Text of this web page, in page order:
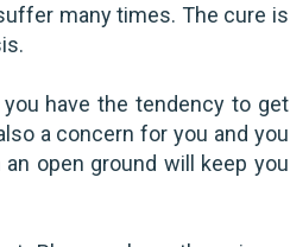
many times. The cure is
have the tendency to get
a concern for you and you
open ground will keep you